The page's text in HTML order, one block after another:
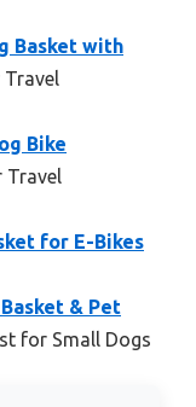
Basket with
Bike
for E-Bikes
& Pet
for Small Dogs